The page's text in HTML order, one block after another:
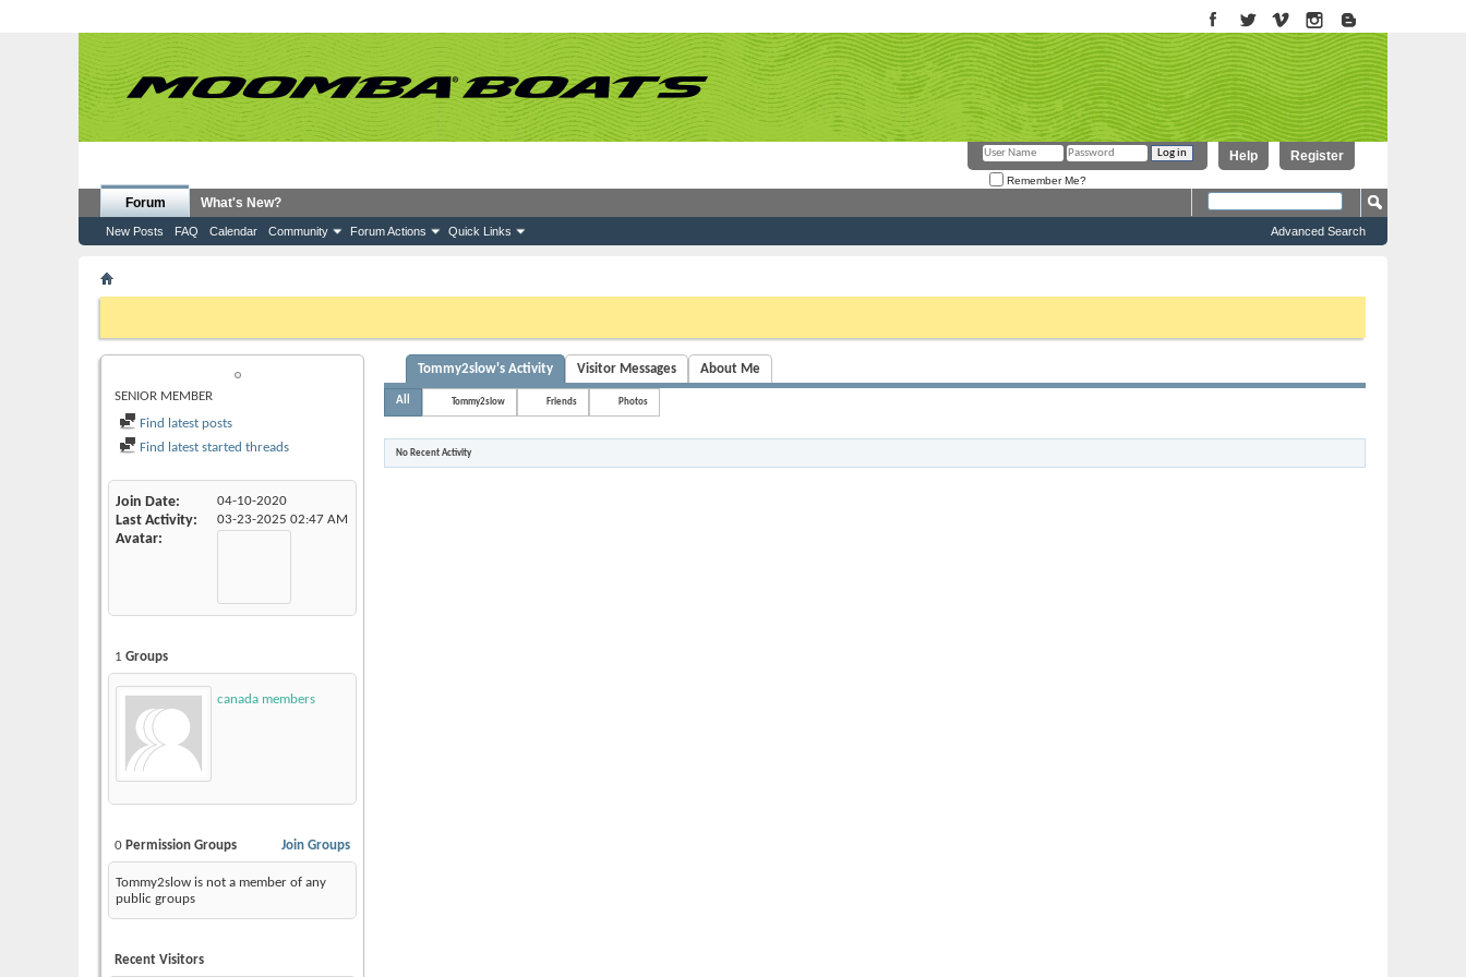
Register
Help
Remember Me?
Forum
New Posts FAQ Calendar Community Forum Actions Quick Links
What's New?
Advanced Search
TOMMY2SLOW
SENIOR MEMBER
Find latest posts
Find latest started threads
Join Date 04-10-2020
Last Activity 03-23-2025 02:47 AM
Avatar
1 Groups
canada members
Join Groups
0 Permission Groups
Tommy2slow is not a member of any
public groups
Recent Visitors
Tommy2slow's Activity Visitor Messages About Me
All Tommy2slow Friends Photos
No Recent Activity